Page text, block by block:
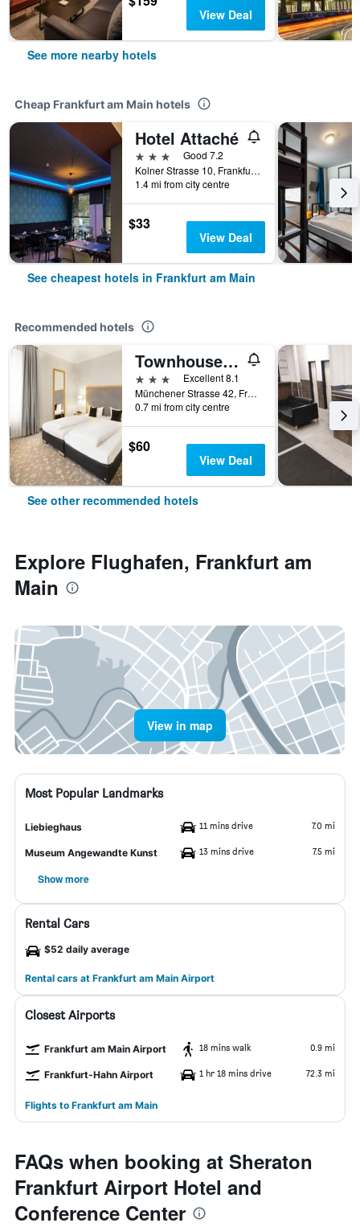
View Deal
See more nearby hotels
Cheap Frankfurt am Main hotels
Hotel Attaché
3 stars
Good 7.2
Kolner Strasse 10, Frankfurt Am Main, Frankfurt am Main, Hesse, Germany
1.4 mi from city centre
$33
View Deal
See cheapest hotels in Frankfurt am Main
Recommended hotels
Townhouse Hotel
3 stars
Excellent 8.1
Münchener Strasse 42, Frankfurt am Main, Hesse, Germany
0.7 mi from city centre
$60
View Deal
See other recommended hotels
Explore Flughafen, Frankfurt am
Main
View in map
Most Popular Landmarks
Liebieghaus 11 mins drive 7.0 mi
Museum Angewandte Kunst 13 mins drive 7.5 mi
Show more
Rental Cars
$52 daily average
Rental cars at Frankfurt am Main Airport
Closest Airports
Frankfurt am Main Airport 18 mins walk 0.9 mi
Frankfurt-Hahn Airport 1 hr 18 mins drive 72.3 mi
Flights to Frankfurt am Main
FAQs when booking at Sheraton
Frankfurt Airport Hotel and
Conference Center